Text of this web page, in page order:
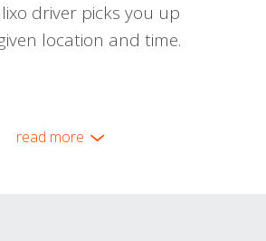
driver picks you up
location and time.
read more